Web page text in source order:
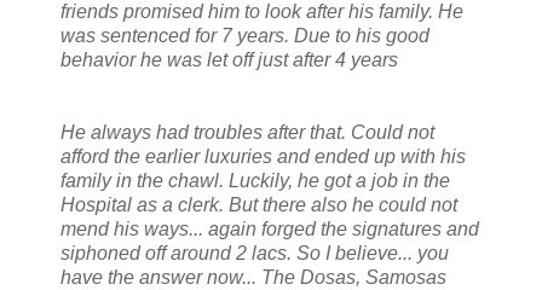
friends promised him to look after his family. He
was sentenced for 7 years. Due to his good
behavior he was let off just after 4 years
He always had troubles after that. Could not
afford the earlier luxuries and ended up with his
family in the chawl. Luckily, he got a job in the
Hospital as a clerk. But there also he could not
mend his ways... again forged the signatures and
siphoned off around 2 lacs. So I believe... you
have the answer now... The Dosas, Samosas